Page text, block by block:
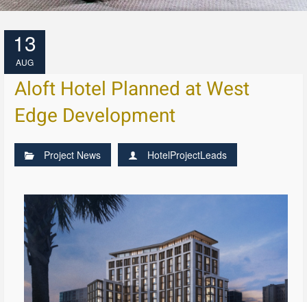
13
AUG
Aloft Hotel Planned at West
Edge Development
Project News HotelProjectLeads